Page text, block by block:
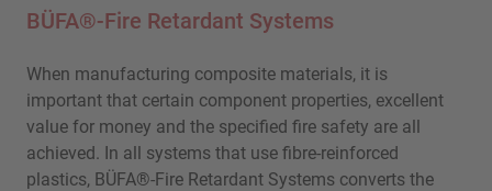
BÜFA®-Fire Retardant Systems
When manufacturing composite materials, it is
important that certain component properties, excellent
value for money and the specified fire safety are all
achieved. In all systems that use fibre-reinforced
plastics, BÜFA®-Fire Retardant Systems converts the